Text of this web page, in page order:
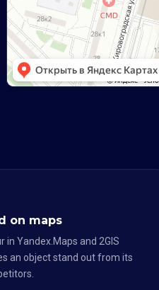
on maps
in Yandex.Maps and 2GIS
an object stand out from its